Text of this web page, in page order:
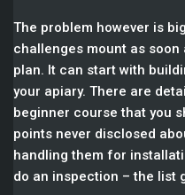
The problem however is
challenges mount as
plan. It can start with
your apiary. There are
beginner course that you
points never disclosed
handling them for
do an inspection – the list